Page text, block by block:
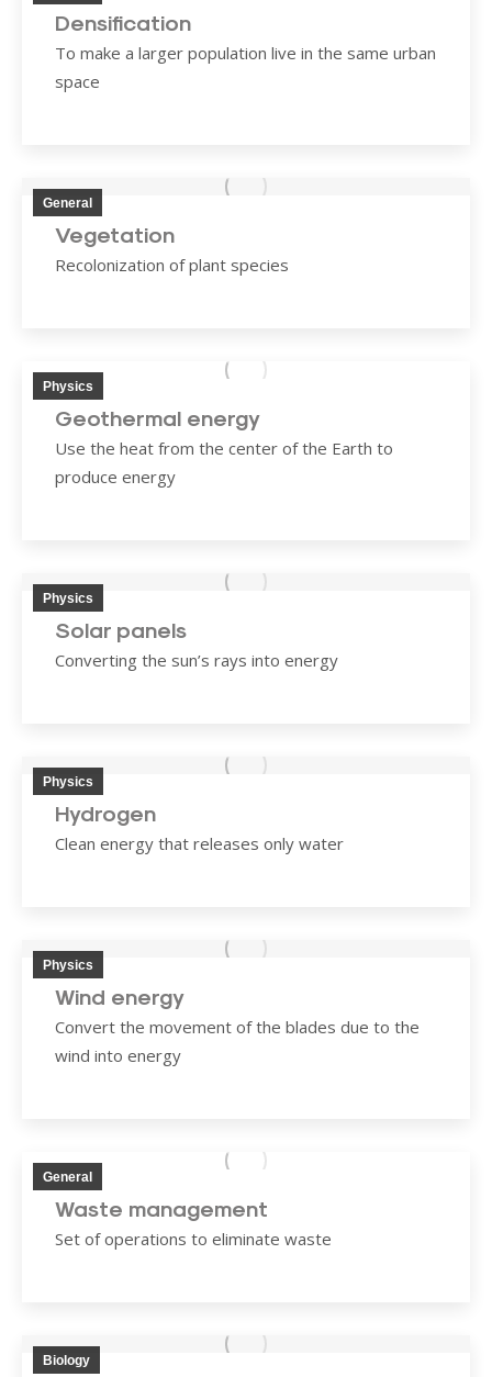
Densification
To make a larger population live in the same urban
space
General
Vegetation
Recolonization of plant species
Physics
Geothermal energy
Use the heat from the center of the Earth to
produce energy
Physics
Solar panels
Converting the sun’s rays into energy
Physics
Hydrogen
Clean energy that releases only water
Physics
Wind energy
Convert the movement of the blades due to the
wind into energy
General
Waste management
Set of operations to eliminate waste
Biology